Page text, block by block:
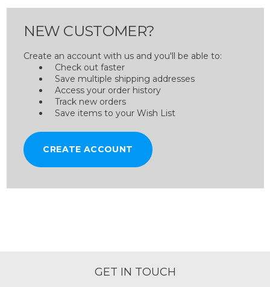
NEW CUSTOMER?
Create an account with us and you'll be able to:
Check out faster
Save multiple shipping addresses
Access your order history
Track new orders
Save items to your Wish List
CREATE ACCOUNT
GET IN TOUCH